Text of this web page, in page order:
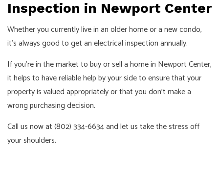
Inspection in Newport Center
Whether you currently live in an older home or a new condo,
it’s always good to get an electrical inspection annually.
If you’re in the market to buy or sell a home in Newport Center,
it helps to have reliable help by your side to ensure that your
property is valued appropriately or that you don’t make a
wrong purchasing decision.
Call us now at (802) 334-6634 and let us take the stress off
your shoulders.